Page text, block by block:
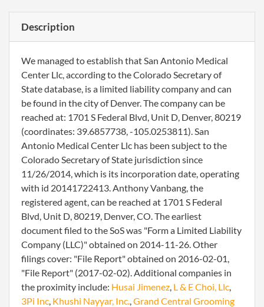
Description
We managed to establish that San Antonio Medical
Center Llc, according to the Colorado Secretary of
State database, is a limited liability company and can
be found in the city of Denver. The company can be
reached at: 1701 S Federal Blvd, Unit D, Denver, 80219
(coordinates: 39.6857738, -105.0253811). San
Antonio Medical Center Llc has been subject to the
Colorado Secretary of State jurisdiction since
11/26/2014, which is its incorporation date, operating
with id 20141722413. Anthony Vanbang, the
registered agent, can be reached at 1701 S Federal
Blvd, Unit D, 80219, Denver, CO. The earliest
document filed to the SoS was "Form a Limited Liability
Company (LLC)" obtained on 2014-11-26. Other
filings cover: "File Report" obtained on 2016-02-01,
"File Report" (2017-02-02). Additional companies in
the proximity include: Husai Jimenez, L & E Choi, Llc,
3Pi Inc, Khushi Nayyar, Inc.,Grand Central Grooming